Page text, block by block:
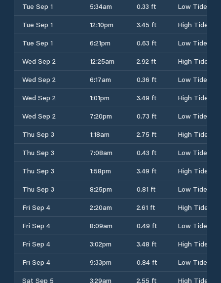
Tue Sep 1
5:34am 0.33 ft
Low Tide
Tue Sep 1
12:10pm 3.45 ft
High Tide
Tue Sep 1
6:21pm 0.63 ft
Low Tide
Wed Sep 2
12:25am 2.92 ft
High Tide
Wed Sep 2
6:17am 0.36 ft
Low Tide
Wed Sep 2
1:01pm 3.49 ft
High Tide
Wed Sep 2
7:20pm 0.73 ft
Low Tide
Thu Sep 3
1:18am 2.75 ft
High Tide
Thu Sep 3
7:08am 0.43 ft
Low Tide
Thu Sep 3
1:58pm 3.49 ft
High Tide
Thu Sep 3
8:25pm 0.81 ft
Low Tide
Fri Sep 4
2:20am 2.61 ft
High Tide
Fri Sep 4
8:09am 0.49 ft
Low Tide
Fri Sep 4
3:02pm 3.48 ft
High Tide
Fri Sep 4
9:33pm 0.84 ft
Low Tide
Sat Sep 5
3:29am 2.55 ft High Tide